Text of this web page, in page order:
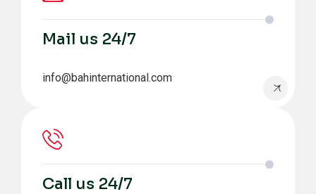
Mail us 24/7
info@bahinternational.com
Call us 24/7